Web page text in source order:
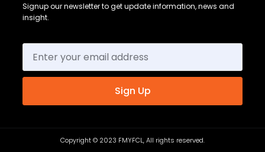
Signup our newsletter to get update information, news and
insight.
Sign Up
Copyright © 2023 FMYFCL, All rights reserved.